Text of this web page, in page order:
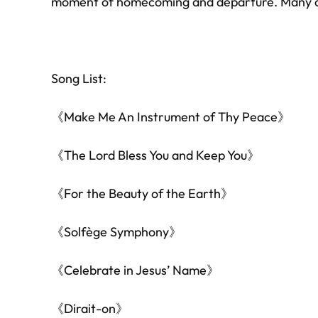
Song List:
《Make Me An Instrument of Thy Peace》
⁠《The Lord Bless You and Keep You》
《For the Beauty of the Earth》
《Solfège Symphony》
《Celebrate in Jesus’ Name》
⁠《Dirait-on》